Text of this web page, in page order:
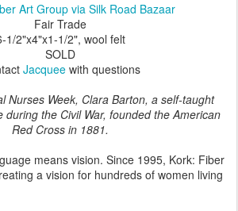
Art Group via Silk Road Bazaar
Fair Trade
1/2"x4"x1-1/2", wool felt
SOLD
Jacqueewith questions
Nurses Week, Clara Barton, a self-taught
during the Civil War, founded the American
Red Cross in 1881.
means vision. Since 1995, Kork: Fiber
a vision for hundreds of women living